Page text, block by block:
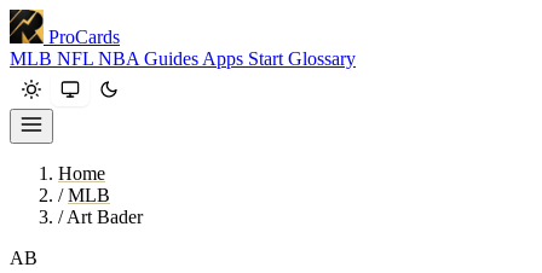
ProCards
MLB NFL NBA Guides Apps Start Glossary
Home
/ MLB
/ Art Bader
AB